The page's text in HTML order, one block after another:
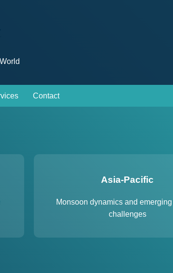
Contact
Asia-Pacific
Monsoon dynamics and
challenges